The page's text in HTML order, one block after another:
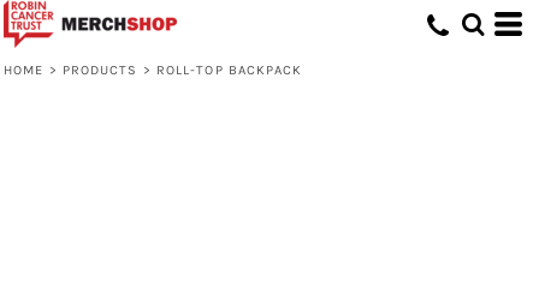
HOME > PRODUCTS > ROLL-TOP BACKPACK